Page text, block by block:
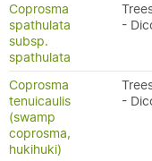
Coprosma
spathulata
subsp.
spathulata
-
Coprosma
tenuicaulis
(swamp
coprosma,
hukihuki)
-